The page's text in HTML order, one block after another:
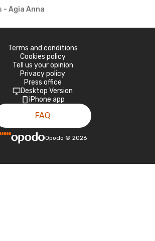
- Agia Anna
Terms and conditions
Cookies policy
Tell us your opinion
Privacy policy
Press office
Desktop Version
iPhone app
FAQ
Opodo © 2026